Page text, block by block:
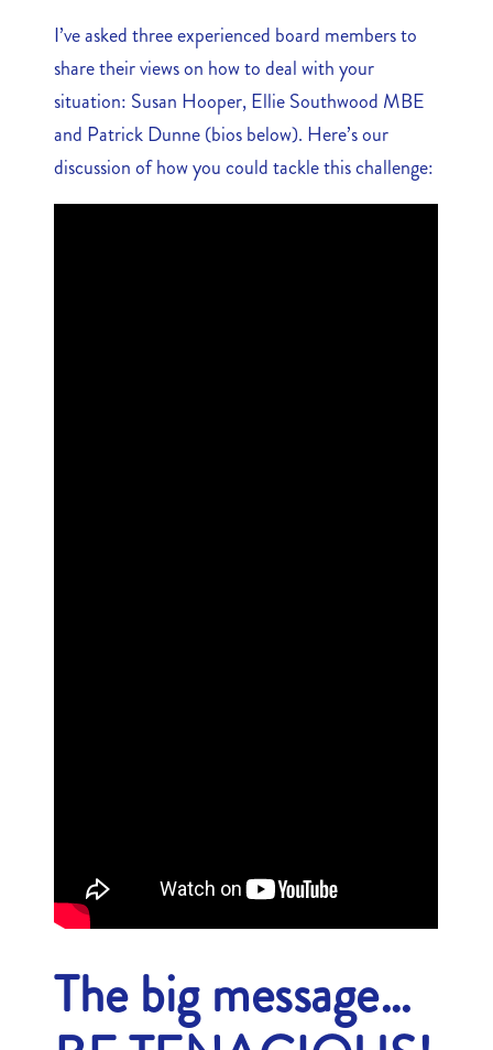
I’ve asked three experienced board members to
share their views on how to deal with your
situation: Susan Hooper, Ellie Southwood MBE
and Patrick Dunne (bios below). Here’s our
discussion of how you could tackle this challenge:
The big message…